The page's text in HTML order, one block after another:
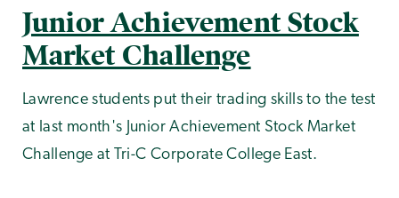
Junior Achievement Stock
Market Challenge
Lawrence students put their trading skills to the test
at last month's Junior Achievement Stock Market
Challenge at Tri-C Corporate College East.